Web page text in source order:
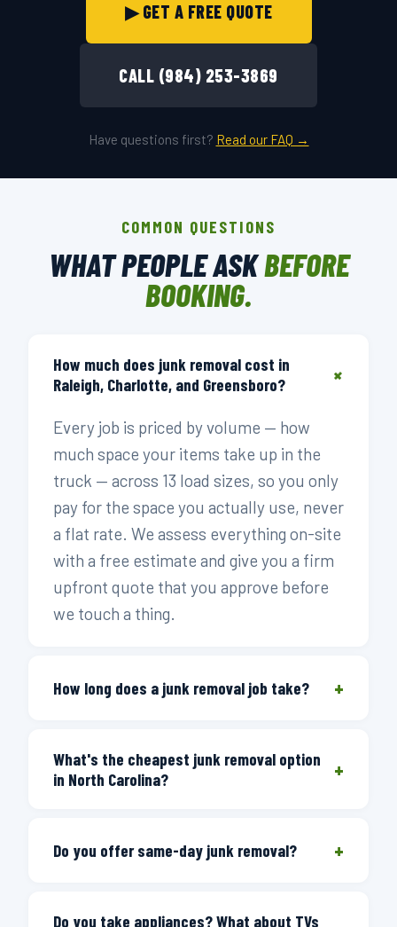
▶ GET A FREE QUOTE
CALL (984) 253-3869
Have questions first? Read our FAQ →
COMMON QUESTIONS
WHAT PEOPLE ASKBEFORE
BOOKING.
How much does junk removal cost in
Raleigh, Charlotte, and Greensboro?
+
Every job is priced by volume — how
much space your items take up in the
truck — across 13 load sizes, so you only
pay for the space you actually use, never
a flat rate. We assess everything on-site
with a free estimate and give you a firm
upfront quote that you approve before
we touch a thing.
How long does a junk removal job take? +
minutes from arrival to completion. A
single-item pickup can be as quick as 20
typically run 2 to 4 hours depending on
volume and access. We'll give you a
your window.
What's the cheapest junk removal option
in North Carolina?
+
that only charges for the truck space
Do you offer same-day junk removal? +
Monday through Saturday — call before 3
Do you take appliances? What about TVs